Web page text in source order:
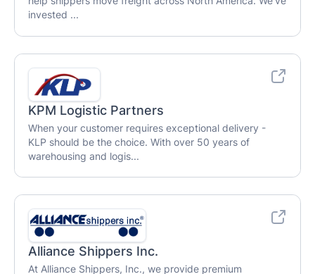
invested ...
KPM Logistic Partners
When your customer requires exceptional delivery -
KLP should be the choice. With over 50 years of
warehousing and logis...
Alliance Shippers Inc.
At Alliance Shippers, Inc., we provide premium